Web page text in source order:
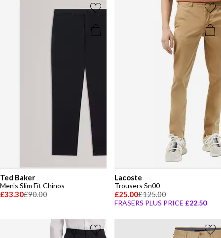
Ted Baker
Men's Slim Fit Chinos
£33.30£90.00
Lacoste
Trousers Sn00
£25.00£125.00
FRASERS PLUS PRICE £22.50